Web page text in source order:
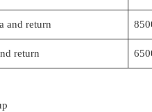
and return
return